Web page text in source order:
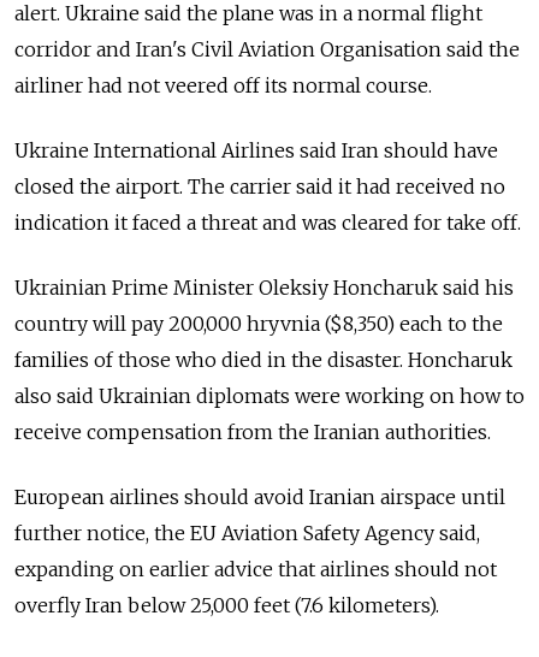
alert. Ukraine said the plane was in a normal flight
corridor and Iran's Civil Aviation Organisation said the
airliner had not veered off its normal course.
Ukraine International Airlines said Iran should have
closed the airport. The carrier said it had received no
indication it faced a threat and was cleared for take off.
Ukrainian Prime Minister Oleksiy Honcharuk said his
country will pay 200,000 hryvnia ($8,350) each to the
families of those who died in the disaster. Honcharuk
also said Ukrainian diplomats were working on how to
receive compensation from the Iranian authorities.
European airlines should avoid Iranian airspace until
further notice, the EU Aviation Safety Agency said,
expanding on earlier advice that airlines should not
overfly Iran below 25,000 feet (7.6 kilometers).